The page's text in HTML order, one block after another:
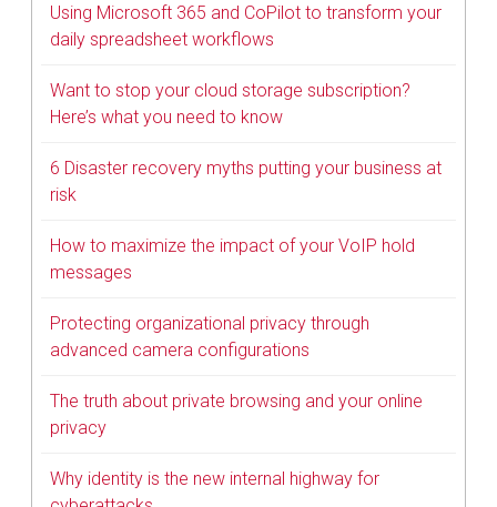
Using Microsoft 365 and CoPilot to transform your
daily spreadsheet workflows
Want to stop your cloud storage subscription?
Here’s what you need to know
6 Disaster recovery myths putting your business at
risk
How to maximize the impact of your VoIP hold
messages
Protecting organizational privacy through
advanced camera configurations
The truth about private browsing and your online
privacy
Why identity is the new internal highway for